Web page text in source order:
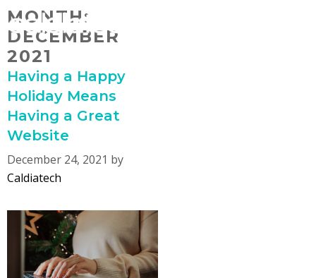
Skip
to
content
MONTH:
DECEMBER
2021
Having a Happy
Holiday Means
Having a Great
Website
December 24, 2021 by
Caldiatech